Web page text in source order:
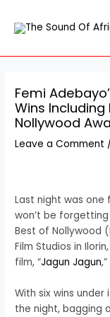
content
Femi
Wins
Nollywood
Leave a Comment
Last night was
won’t be
Best of Nollywood
Film Studios in
film, “Jagun Jagun
With six wins under
the night, bagging
navigation